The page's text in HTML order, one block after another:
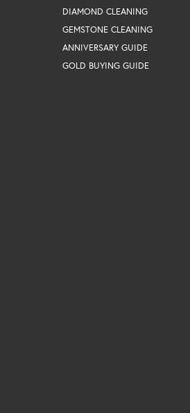
DIAMOND CLEANING
GEMSTONE CLEANING
ANNIVERSARY GUIDE
GOLD BUYING GUIDE